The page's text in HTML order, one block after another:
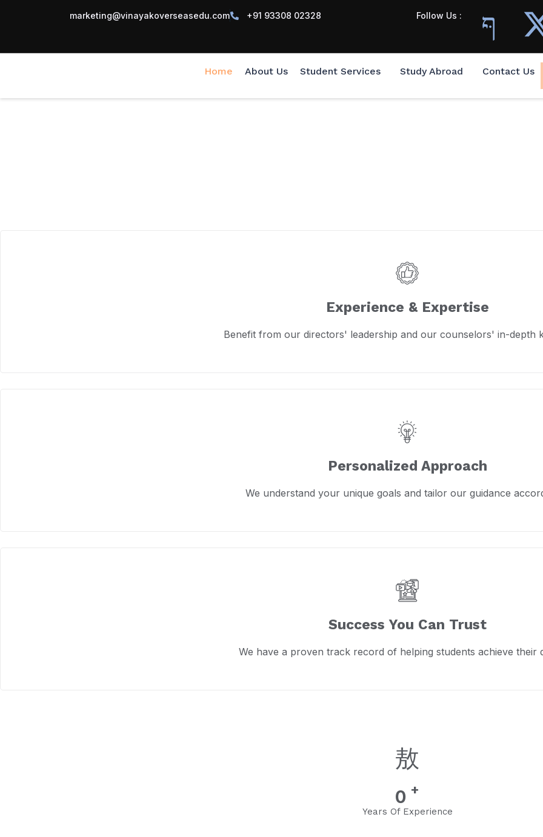
marketing@vinayakoverseasedu.com +91 93308 02328 Follow Us :
Home About Us Student Services Study Abroad Contact Us
Experience & Expertise
Benefit from our directors' leadership and our counselors' in-depth
Personalized Approach
We understand your unique goals and tailor our guidance
Success You Can Trust
We have a proven track record of helping students achieve their
0 +
Years Of Experience